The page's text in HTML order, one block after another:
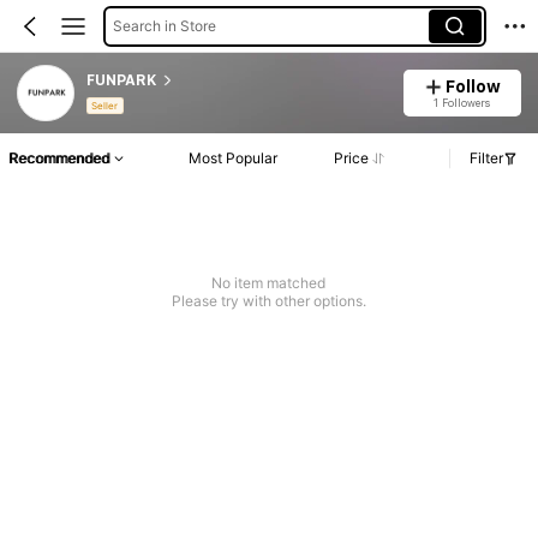
Search in Store
FUNPARK
Seller
Follow
1 Followers
Recommended Most Popular Price Filter
No item matched
Please try with other options.